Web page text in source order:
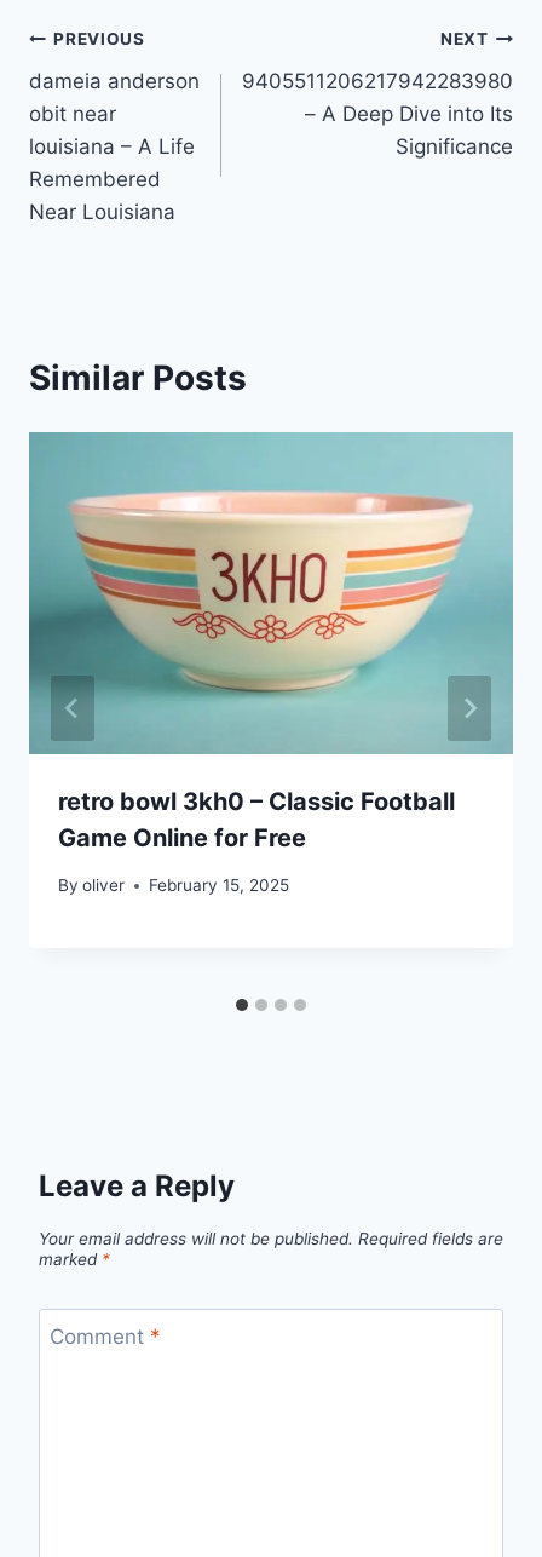
Post
navigation
PREVIOUS
dameia anderson
obit near
louisiana – A Life
Remembered
Near Louisiana
NEXT
9405511206217942283980
– A Deep Dive into Its
Significance
Similar Posts
retro bowl 3kh0 – Classic Football
Game Online for Free
By oliver February 15, 2025
Leave a Reply
Your email address will not be published. Required fields are
marked *
Comment *